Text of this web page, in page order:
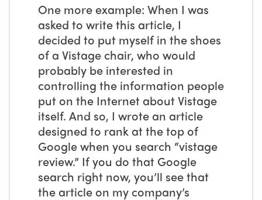
One more example: When I was
asked to write this article, I
decided to put myself in the shoes
of a Vistage chair, who would
probably be interested in
controlling the information people
put on the Internet about Vistage
itself. And so, I wrote an article
designed to rank at the top of
Google when you search “vistage
review.” If you do that Google
search right now, you’ll see that
the article on my company’s